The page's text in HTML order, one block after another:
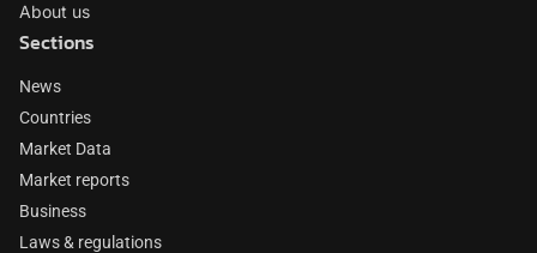
About us
Sections
News
Countries
Market Data
Market reports
Business
Laws & regulations